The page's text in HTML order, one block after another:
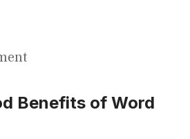
Benefits of Word